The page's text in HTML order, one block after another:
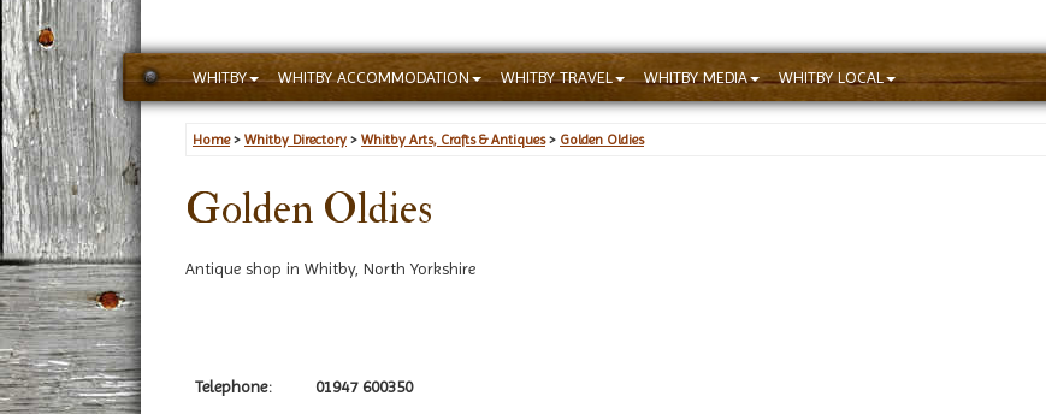
WHITBY WHITBY ACCOMMODATION WHITBY TRAVEL WHITBY MEDIA WHITBY LOCAL
Home> Whitby Directory > Whitby Arts, Crafts & Antiques> Golden Oldies
Golden Oldies
Antique shop in Whitby, North Yorkshire
Telephone: 01947 600350